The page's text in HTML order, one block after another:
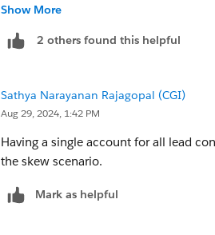
Lead in Salesforce"
standard lead conversion button or a
Show More
2 others found this helpful
Sathya Narayanan Rajagopal (CGI)
Aug 29, 2024, 1:42 PM
Having a single account for all lead
the skew scenario.
Mark as helpful